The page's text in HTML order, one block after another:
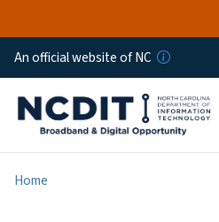
An official website of NC
Home